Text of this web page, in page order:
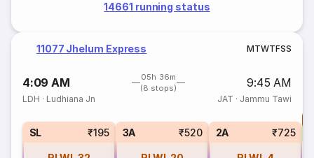
14661 running status
11077 Jhelum Express MTWTFSS
4:09 AM
05h 36m
(8 stops)
9:45 AM
LDH · Ludhiana Jn JAT · Jammu Tawi
SL ₹195 3A ₹520 2A ₹725